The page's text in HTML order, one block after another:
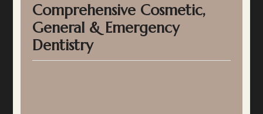
Comprehensive Cosmetic,
General & Emergency
Dentistry